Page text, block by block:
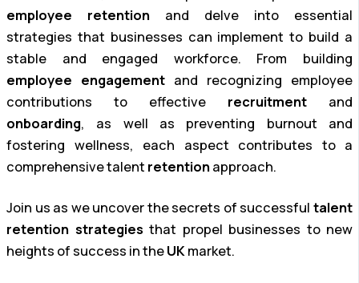
employee retention and delve into essential
strategies that businesses can implement to build a
stable and engaged workforce. From building
employee engagement and recognizing employee
contributions to effective recruitment and
onboarding, as well as preventing burnout and
fostering wellness, each aspect contributes to a
comprehensive talent retentionapproach.
Join us as we uncover the secrets of successful talent
retention strategies that propel businesses to new
heights of success in theUKmarket.